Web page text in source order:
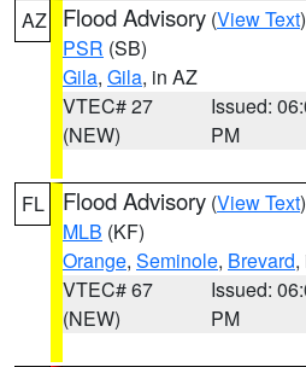
AZ
Flood Advisory (View Text
PSR (SB)
Gila, Gila, in AZ
VTEC# 27
(NEW)
Issued:
PM
FL Flood Advisory (View Text
MLB (KF)
Orange, Seminole, Brevard,
VTEC# 67
(NEW)
Issued:
PM